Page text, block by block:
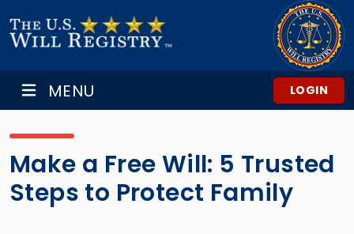
MENU LOGIN
Make a Free Will: 5 Trusted
Steps to Protect Family